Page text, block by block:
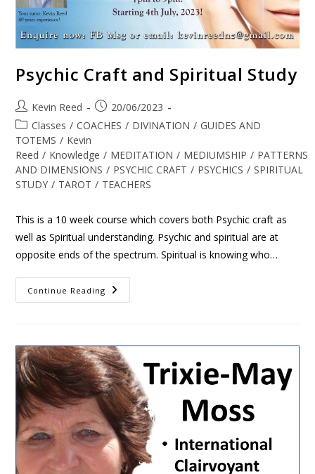
Psychic Craft and Spiritual Study
Kevin Reed
20/06/2023
Classes / COACHES / DIVINATION / GUIDES AND
TOTEMS / Kevin
Reed / Knowledge / MEDITATION / MEDIUMSHIP / PATTERNS
AND DIMENSIONS / PSYCHIC CRAFT / PSYCHICS / SPIRITUAL
STUDY / TAROT / TEACHERS
This is a 10 week course which covers both Psychic craft as
well as Spiritual understanding. Psychic and spiritual are at
opposite ends of the spectrum. Spiritual is knowing who…
Continue Reading